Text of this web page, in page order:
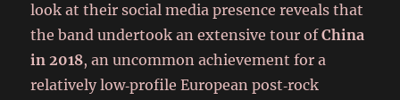
look at their social media presence reveals that
the band undertook an extensive tour ofChina
in 2018, an uncommon achievement for a
relatively low‑profile European post‑rock